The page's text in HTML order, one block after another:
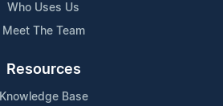
Who Uses Us
Meet The Team
Resources
Knowledge Base